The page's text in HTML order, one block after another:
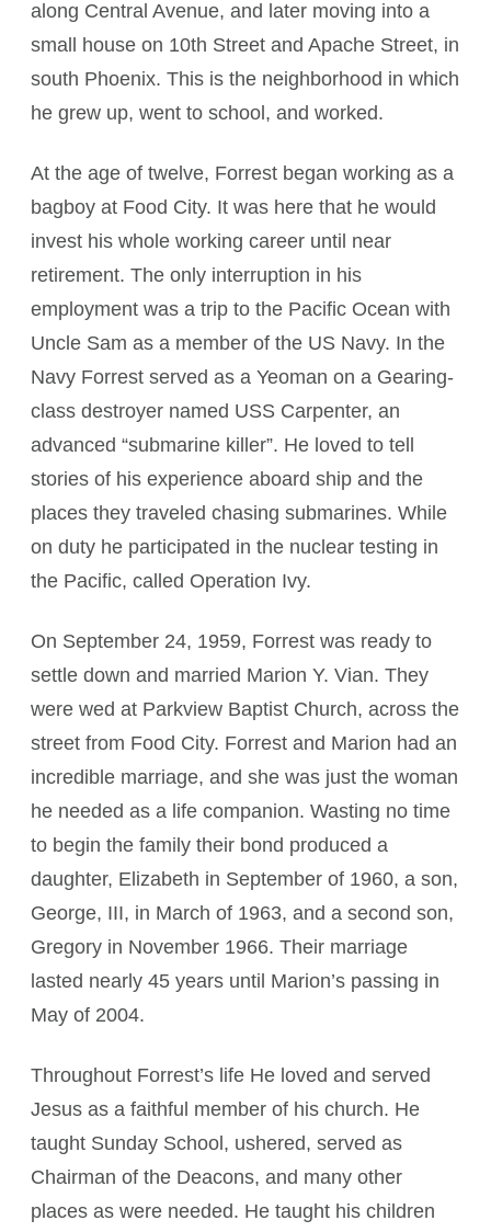
along Central Avenue, and later moving into a
small house on 10th Street and Apache Street, in
south Phoenix. This is the neighborhood in which
he grew up, went to school, and worked.
At the age of twelve, Forrest began working as a
bagboy at Food City. It was here that he would
invest his whole working career until near
retirement. The only interruption in his
employment was a trip to the Pacific Ocean with
Uncle Sam as a member of the US Navy. In the
Navy Forrest served as a Yeoman on a Gearing-
class destroyer named USS Carpenter, an
advanced “submarine killer”. He loved to tell
stories of his experience aboard ship and the
places they traveled chasing submarines. While
on duty he participated in the nuclear testing in
the Pacific, called Operation Ivy.
On September 24, 1959, Forrest was ready to
settle down and married Marion Y. Vian. They
were wed at Parkview Baptist Church, across the
street from Food City. Forrest and Marion had an
incredible marriage, and she was just the woman
he needed as a life companion. Wasting no time
to begin the family their bond produced a
daughter, Elizabeth in September of 1960, a son,
George, III, in March of 1963, and a second son,
Gregory in November 1966. Their marriage
lasted nearly 45 years until Marion’s passing in
May of 2004.
Throughout Forrest’s life He loved and served
Jesus as a faithful member of his church. He
taught Sunday School, ushered, served as
Chairman of the Deacons, and many other
places as were needed. He taught his children